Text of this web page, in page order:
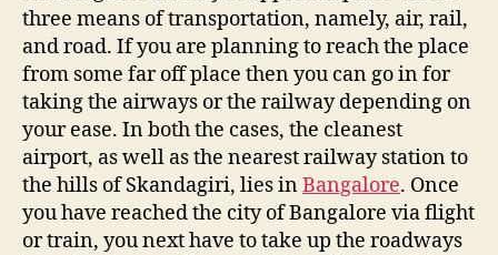
three means of transportation, namely, air, rail,
and road. If you are planning to reach the place
from some far off place then you can go in for
taking the airways or the railway depending on
your ease. In both the cases, the cleanest
airport, as well as the nearest railway station to
the hills of Skandagiri, lies inBangalore. Once
you have reached the city of Bangalore via flight
or train, you next have to take up the roadways